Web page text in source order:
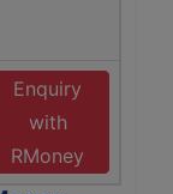
Enquiry
with
RMoney